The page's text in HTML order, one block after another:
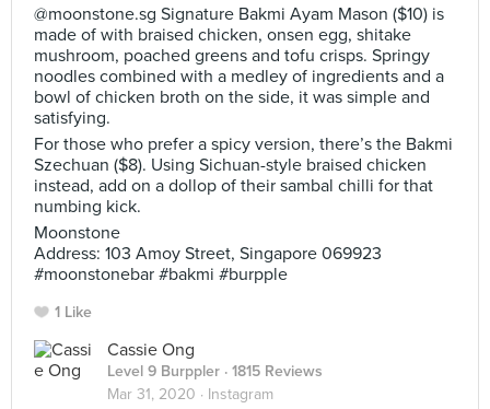
@moonstone.sg Signature Bakmi Ayam Mason ($10) is
made of with braised chicken, onsen egg, shitake
mushroom, poached greens and tofu crisps. Springy
noodles combined with a medley of ingredients and a
bowl of chicken broth on the side, it was simple and
satisfying.
For those who prefer a spicy version, there’s the Bakmi
Szechuan ($8). Using Sichuan-style braised chicken
instead, add on a dollop of their sambal chilli for that
numbing kick.
Moonstone
Address: 103 Amoy Street, Singapore 069923
#moonstonebar #bakmi #burpple
1 Like
Cassie Ong
Level 9 Burppler · 1815 Reviews
Mar 31, 2020 · Instagram